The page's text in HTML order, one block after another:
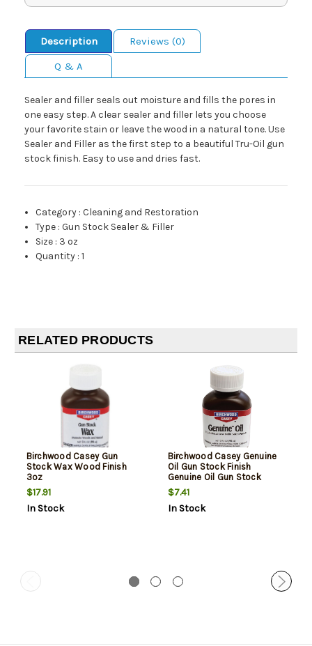
Description
Reviews (0)
Q & A
Sealer and filler seals out moisture and fills the pores in
one easy step. A clear sealer and filler lets you choose
your favorite stain or leave the wood in a natural tone. Use
Sealer and Filler as the first step to a beautiful Tru-Oil gun
stock finish. Easy to use and dries fast.
Category :Cleaning and Restoration
Type :Gun Stock Sealer & Filler
Size : 3 oz
Quantity :1
RELATED PRODUCTS
Birchwood Casey Gun
Stock Wax Wood Finish
3oz
$17.91
In Stock
Birchwood Casey Genuine
Oil Gun Stock Finish
Genuine Oil Gun Stock
Finish
$7.41
In Stock